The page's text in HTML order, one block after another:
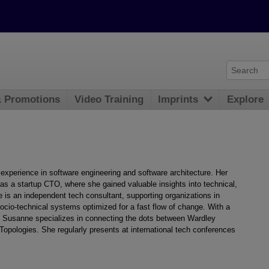
in software engineering and software architecture. Her
a startup CTO, where she gained valuable insights into technical,
an independent tech consultant, supporting organizations in
technical systems optimized for a fast flow of change. With a
specializes in connecting the dots between Wardley
She regularly presents at international tech conferences
Promotions Video Training Imprints Explore